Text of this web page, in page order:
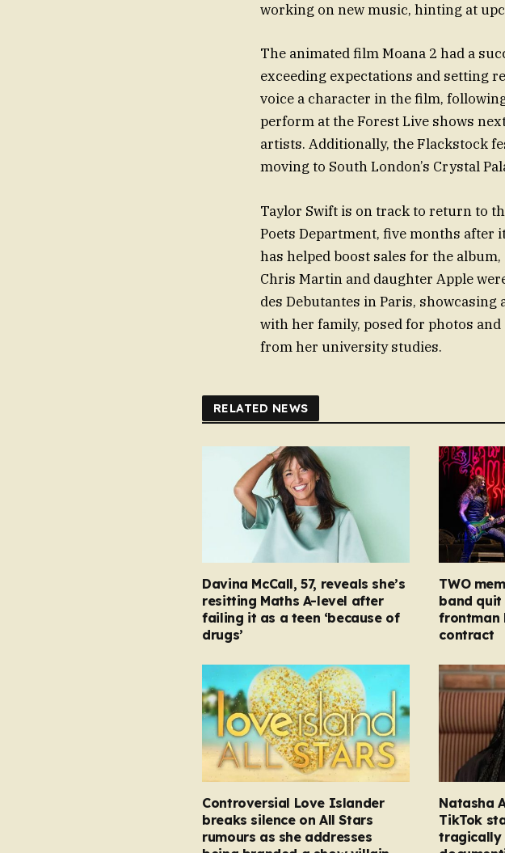
working on new music, hinting at
The animated film Moana 2 had a
exceeding expectations and setting
voice a character in the film,
perform at the Forest Live shows
artists. Additionally, the Flackstock
moving to South London’s Crystal
Taylor Swift is on track to return to
Poets Department, five months after
has helped boost sales for the
Chris Martin and daughter Apple
des Debutantes in Paris,
with her family, posed for photos
from her university studies.
RELATED NEWS
Davina McCall, 57, reveals she’s
resitting Maths A-level after
failing it as a teen ‘because of
drugs’
TWO
band
frontman
contract
Controversial Love Islander
breaks silence on All Stars
rumours as she addresses
Natasha
TikTok
tragically